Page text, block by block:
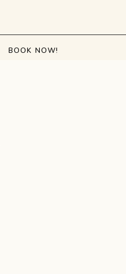
BOOK NOW!